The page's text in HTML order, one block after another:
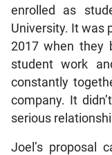
enrolled as
University. It was
2017 when they
student work
constantly
company. It
serious
Joel’s proposal